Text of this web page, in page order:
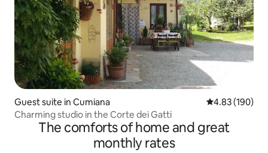
Guest suite in Cumiana 4.83 out of 5
4.83 (190)
Charming studio in the Corte dei Gatti
The comforts of home and great
monthly rates